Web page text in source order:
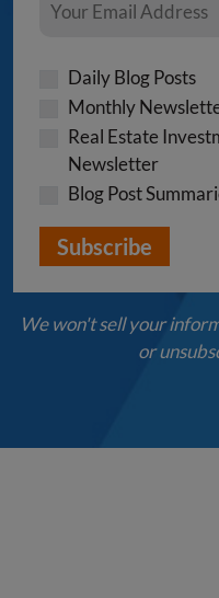
Daily Blog Posts
Monthly
Real Estate
Newsletter
Blog Post
We won't sell your
or